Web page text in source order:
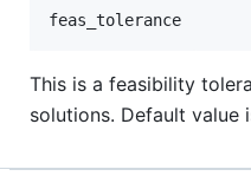
This is a feasibility
solutions. Default value